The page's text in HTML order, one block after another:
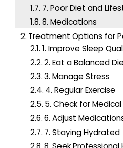
7. Poor Diet and
8. Medications
Treatment Options for
1. Improve Sleep
2. Eat a Balanced
3. Manage Stress
4. Regular Exercise
5. Check for
6. Adjust
7. Staying Hydrated